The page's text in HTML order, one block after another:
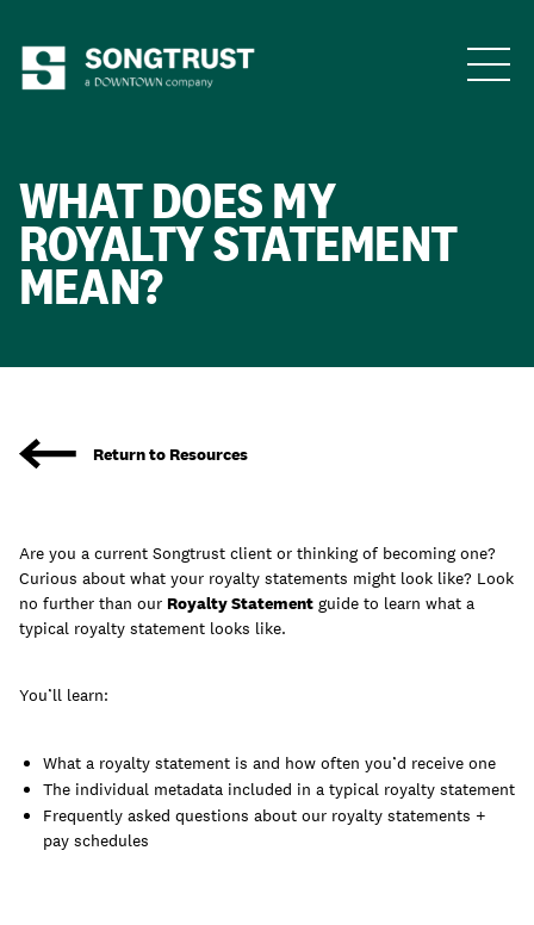
WHAT DOES MY
ROYALTY STATEMENT
MEAN?
Return to Resources
Are you a current Songtrust client or thinking of becoming one?
Curious about what your royalty statements might look like? Look
no further than our Royalty Statement guide to learn what a
typical royalty statement looks like.
You’ll learn:
What a royalty statement is and how often you’d receive one
The individual metadata included in a typical royalty statement
Frequently asked questions about our royalty statements +
pay schedules